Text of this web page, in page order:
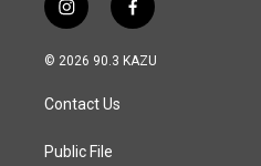
i
n
s
a
g
a
f
a
c
© 2026 90.3 KAZU
Contact Us
Public File